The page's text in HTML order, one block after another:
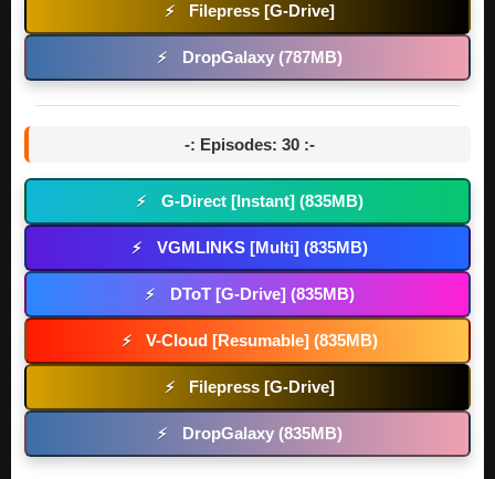
⚡ Filepress [G-Drive]
⚡ DropGalaxy (787MB)
-: Episodes: 30 :-
⚡ G-Direct [Instant] (835MB)
⚡ VGMLINKS [Multi] (835MB)
⚡ DToT [G-Drive] (835MB)
⚡ V-Cloud [Resumable] (835MB)
⚡ Filepress [G-Drive]
⚡ DropGalaxy (835MB)